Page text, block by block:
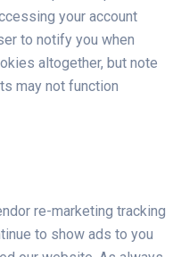
your account
to notify you when
altogether, but note
may not function
re-marketing tracking
to show ads to you